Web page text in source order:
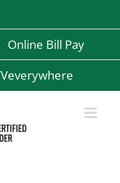
Online Bill Pay